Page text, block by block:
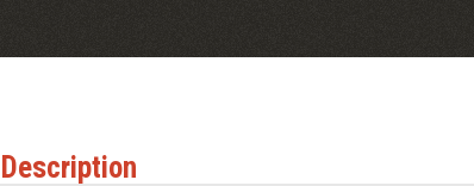
Description